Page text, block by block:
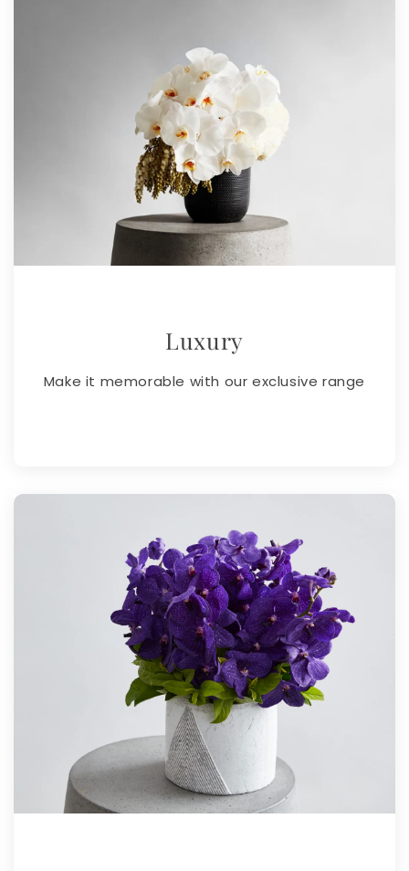
Luxury
Make it memorable with our exclusive range